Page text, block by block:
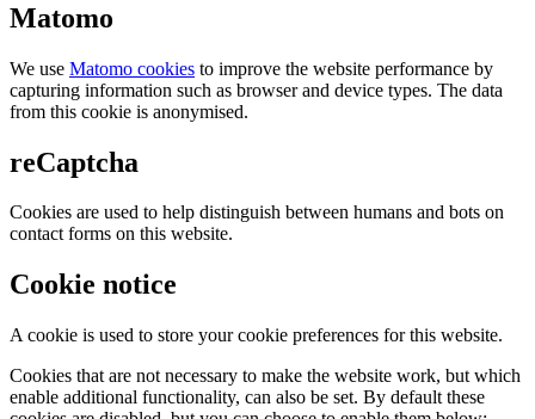
Matomo
We use Matomo cookies to improve the website performance by
capturing information such as browser and device types. The data
from this cookie is anonymised.
reCaptcha
Cookies are used to help distinguish between humans and bots on
contact forms on this website.
Cookie notice
A cookie is used to store your cookie preferences for this website.
Cookies that are not necessary to make the website work, but which
enable additional functionality, can also be set. By default these